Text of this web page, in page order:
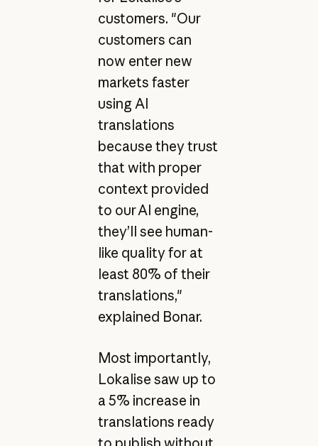
customers. "Our
customers can
now enter new
markets faster
using AI
translations
because they trust
that with proper
context provided
to our AI engine,
they’ll see human-
like quality for at
least 80% of their
translations,"
explained Bonar.
Most importantly,
Lokalise saw up to
a 5% increase in
translations ready